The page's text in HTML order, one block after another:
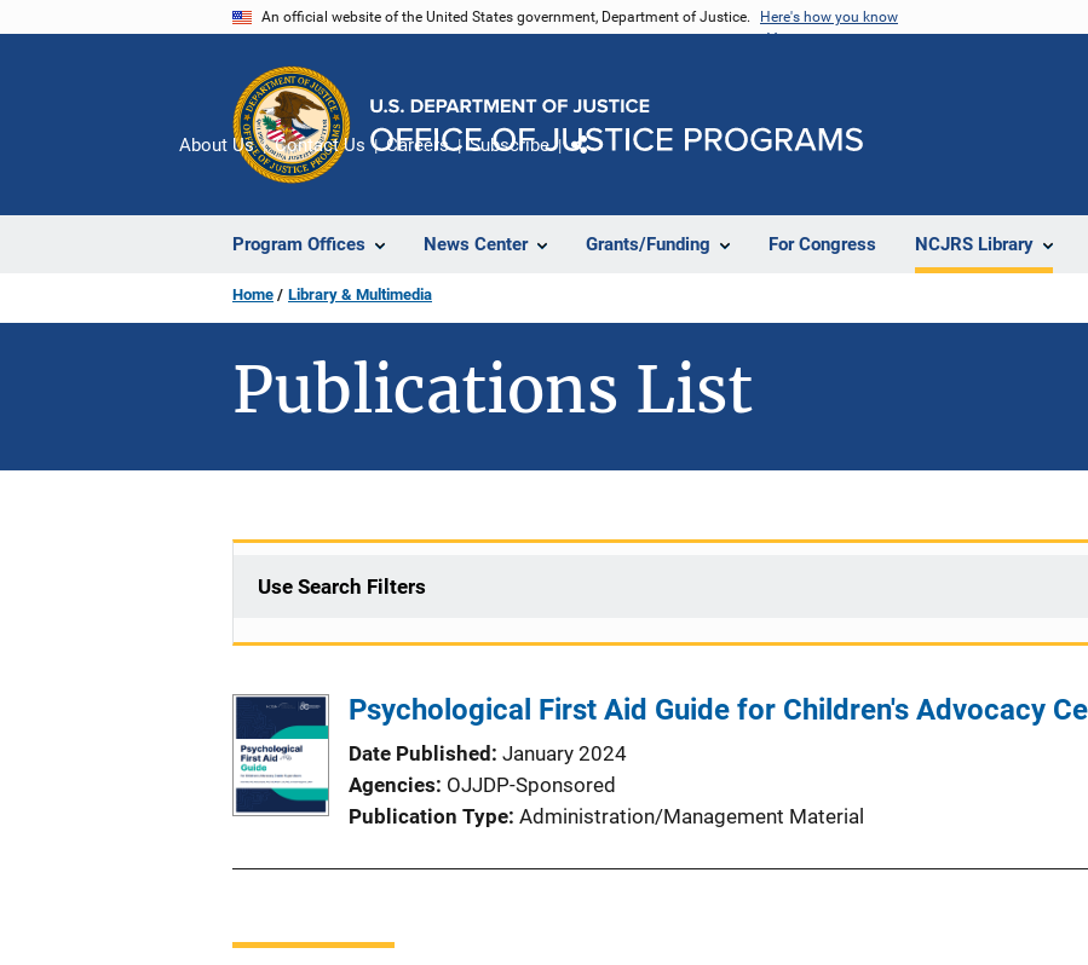
An official website of the United States government, Department of Justice. Here's how you know
Program Offices News Center Grants/Funding For Congress NCJRS Library
About Us Contact Us Careers Subscribe
Home Library & Multimedia
Publications List
Use Search Filters
Psychological First Aid Guide for Children's Advocacy
Date Published January 2024
Agencies OJJDP-Sponsored
Publication Type Administration/Management Material